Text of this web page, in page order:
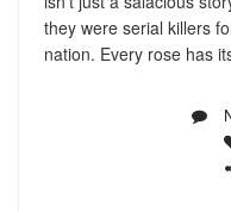
they were serial killers
nation. Every rose has